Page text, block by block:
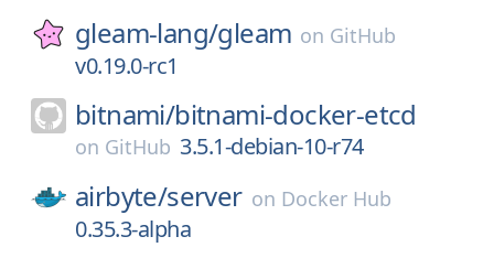
gleam-lang/gleam on GitHub
v0.19.0-rc1
bitnami/bitnami-docker-etcd
on GitHub 3.5.1-debian-10-r74
airbyte/server on Docker Hub
0.35.3-alpha